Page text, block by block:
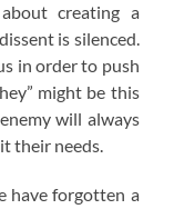
creating a
is silenced.
in order to push
might be this
will always
their needs.
have forgotten a